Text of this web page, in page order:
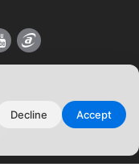
Decline Accept